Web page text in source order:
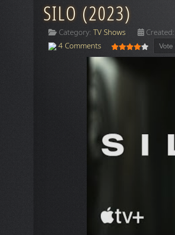
SILO (2023)
Category: TV Shows
4 Comments
User Rating: /5
Please